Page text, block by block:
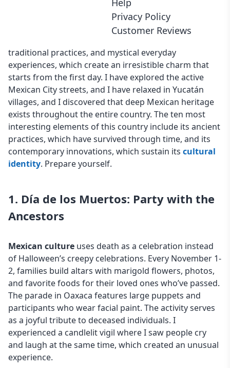
Help
Privacy Policy
Customer Reviews
The country of Mexico extends beyond its two primary
attractions, tacos and beaches, because it displays a
traditional practices, and mystical everyday
experiences, which create an irresistible charm that
starts from the first day. I have explored the active
Mexican City streets, and I have relaxed in Yucatán
villages, and I discovered that deep Mexican heritage
exists throughout the entire country. The ten most
interesting elements of this country include its ancient
practices, which have survived through time, and its
contemporary innovations, which sustain its cultural
identity. Prepare yourself.
1. Día de los Muertos: Party with the
Ancestors
Mexican culture uses death as a celebration instead
of Halloween’s creepy celebrations. Every November 1-
2, families build altars with marigold flowers, photos,
and favorite foods for their loved ones who’ve passed.
The parade in Oaxaca features large puppets and
participants who wear facial paint. The activity serves
as a joyful tribute to deceased individuals. I
experienced a candlelit vigil where I saw people cry
and laugh at the same time, which created an unusual
experience.